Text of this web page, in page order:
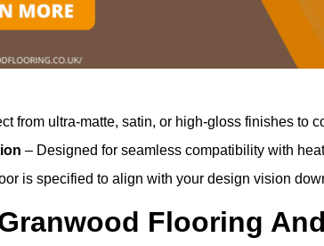
from ultra-matte, satin, or high-gloss finishes to
– Designed for seamless compatibility with
is specified to align with your design vision
Flooring